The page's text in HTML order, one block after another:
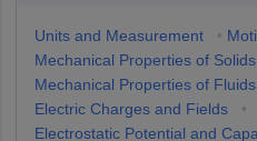
Units and Measurement •
Mechanical Properties of Solids
Mechanical Properties of Fluids
Electric Charges and Fields
•
Electrostatic Potential and